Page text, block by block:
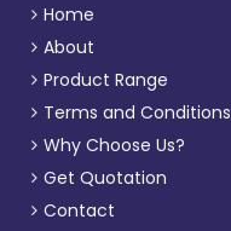
Home
About
Product Range
Terms and Conditions
Why Choose Us?
Get Quotation
Contact